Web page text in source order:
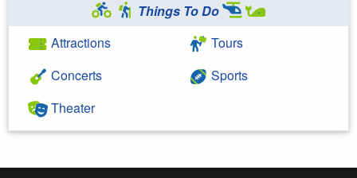
Things To Do
Attractions
Concerts
Theater
Tours
Sports